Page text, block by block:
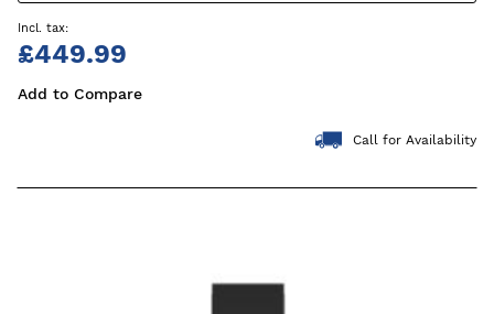
£449.99
Add to Compare
Call for Availability